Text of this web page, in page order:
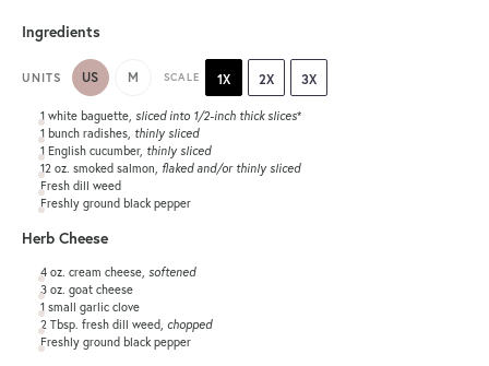
Ingredients
UNITS US M SCALE 1X 2X 3X
1white baguette, sliced into 1/2-inch thick slices*
1bunch radishes, thinly sliced
1English cucumber, thinly sliced
12 oz. smoked salmon flaked and/or thinly sliced
Fresh dill weed
Freshly ground black pepper
Herb Cheese
4 oz. cream cheese, softened
3 oz. goat cheese
1small garlic clove
2 Tbsp. fresh dill weed, chopped
Freshly ground black pepper